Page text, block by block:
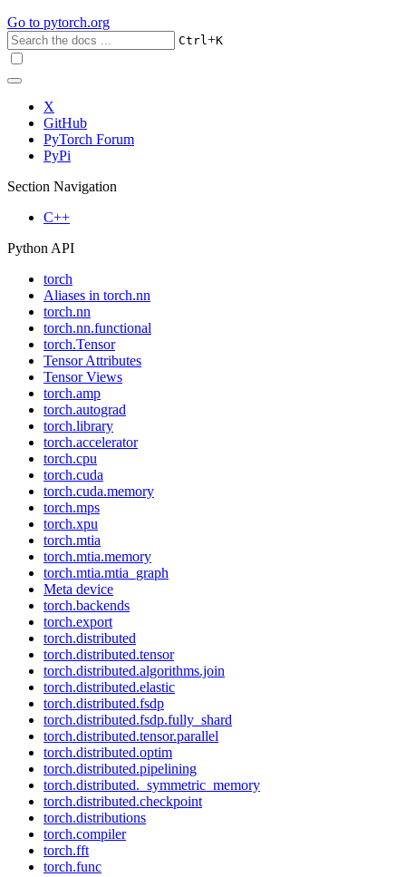
Go to pytorch.org
Ctrl+K
X
GitHub
PyTorch Forum
PyPi
Section Navigation
C++
Python API
torch
Aliases in torch.nn
torch.nn
torch.nn.functional
torch.Tensor
Tensor Attributes
Tensor Views
torch.amp
torch.autograd
torch.library
torch.accelerator
torch.cpu
torch.cuda
torch.cuda.memory
torch.mps
torch.xpu
torch.mtia
torch.mtia.memory
torch.mtia.mtia_graph
Meta device
torch.backends
torch.export
torch.distributed
torch.distributed.tensor
torch.distributed.algorithms.join
torch.distributed.elastic
torch.distributed.fsdp
torch.distributed.fsdp.fully_shard
torch.distributed.tensor.parallel
torch.distributed.optim
torch.distributed.pipelining
torch.distributed._symmetric_memory
torch.distributed.checkpoint
torch.distributions
torch.compiler
torch.fft
torch.func